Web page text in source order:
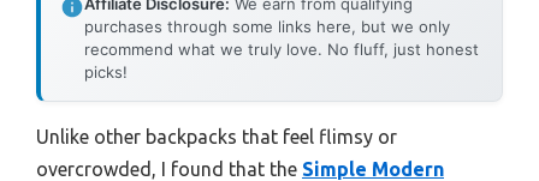
purchases through some links here, but we only
recommend what we truly love. No fluff, just honest
picks!
Unlike other backpacks that feel flimsy or
overcrowded, I found that the Simple Modern